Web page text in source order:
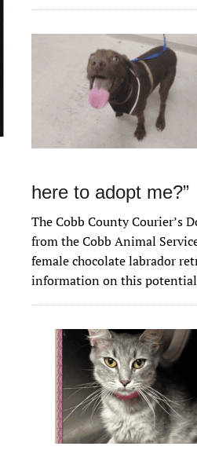
here to adopt me?”
The Cobb County Courier’s
from the Cobb Animal
female chocolate labrador
information on this